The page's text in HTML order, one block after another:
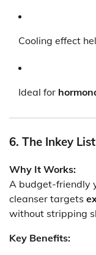
Cooling effect
Ideal for
6. The Inkey
Why It Works:
A budget-friendly
cleanser targets
without stripping
Key Benefits: